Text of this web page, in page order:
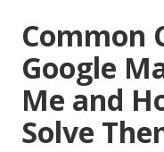
Common
Google
Me and
Solve